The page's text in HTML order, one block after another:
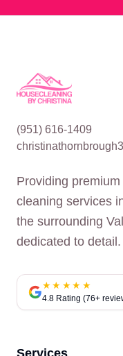
(951) 616-1409
Providing
cleaning services
the surrounding
dedicated to detail.
★★★★★
4.8 Rating (76+
Services